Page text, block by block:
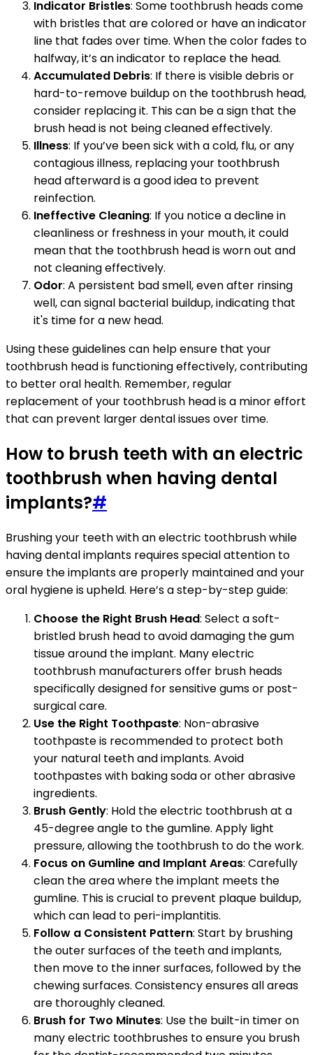
Indicator Bristles: Some toothbrush heads come
with bristles that are colored or have an indicator
line that fades over time. When the color fades to
halfway, it’s an indicator to replace the head.
Accumulated Debris: If there is visible debris or
hard-to-remove buildup on the toothbrush head,
consider replacing it. This can be a sign that the
brush head is not being cleaned effectively.
Illness: If you’ve been sick with a cold, flu, or any
contagious illness, replacing your toothbrush
head afterward is a good idea to prevent
reinfection.
Ineffective Cleaning: If you notice a decline in
cleanliness or freshness in your mouth, it could
mean that the toothbrush head is worn out and
not cleaning effectively.
Odor: A persistent bad smell, even after rinsing
well, can signal bacterial buildup, indicating that
it's time for a new head.
Using these guidelines can help ensure that your
toothbrush head is functioning effectively, contributing
to better oral health. Remember, regular
replacement of your toothbrush head is a minor effort
that can prevent larger dental issues over time.
How to brush teeth with an electric
toothbrush when having dental
implants?#
Brushing your teeth with an electric toothbrush while
having dental implants requires special attention to
ensure the implants are properly maintained and your
oral hygiene is upheld. Here’s a step-by-step guide:
Choose the Right Brush Head: Select a soft-
bristled brush head to avoid damaging the gum
tissue around the implant. Many electric
toothbrush manufacturers offer brush heads
specifically designed for sensitive gums or post-
surgical care.
Use the Right Toothpaste: Non-abrasive
toothpaste is recommended to protect both
your natural teeth and implants. Avoid
toothpastes with baking soda or other abrasive
ingredients.
Brush Gently: Hold the electric toothbrush at a
45-degree angle to the gumline. Apply light
pressure, allowing the toothbrush to do the work.
Focus on Gumline and Implant Areas: Carefully
clean the area where the implant meets the
gumline. This is crucial to prevent plaque buildup,
which can lead to peri-implantitis.
Follow a Consistent Pattern: Start by brushing
the outer surfaces of the teeth and implants,
then move to the inner surfaces, followed by the
chewing surfaces. Consistency ensures all areas
are thoroughly cleaned.
Brush for Two Minutes: Use the built-in timer on
many electric toothbrushes to ensure you brush